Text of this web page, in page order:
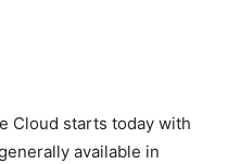
Cloud starts today with
available in